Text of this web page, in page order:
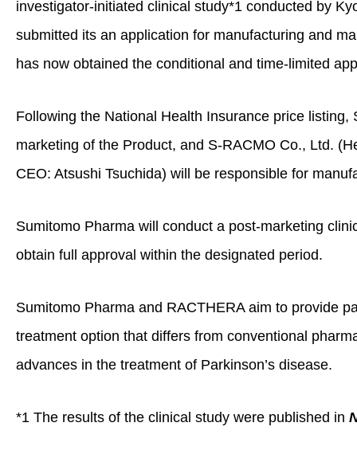
investigator‑initiated clinical study*1 conducted by
submitted its an application for manufacturing and
has now obtained the conditional and time‑limited
Following the National Health Insurance price
marketing of the Product, and S‑RACMO Co., Ltd.
CEO: Atsushi Tsuchida) will be responsible for
Sumitomo Pharma will conduct a post‑marketing
obtain full approval within the designated period.
Sumitomo Pharma and RACTHERA aim to provide
treatment option that differs from conventional
advances in the treatment of Parkinson’s disease.
*1 The results of the clinical study were published in